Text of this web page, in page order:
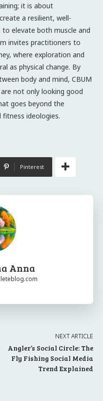
it is about
a resilient, well-
to elevate both muscle and
invites practitioners to
where exploration and
as physical change. By
body and mind, CBUM
not only looking good
goes beyond the
ideologies.
Pinterest
Anna
NEXT ARTICLE
Angler’s Social Circle: The
Fly Fishing Social Media
Trend Explained